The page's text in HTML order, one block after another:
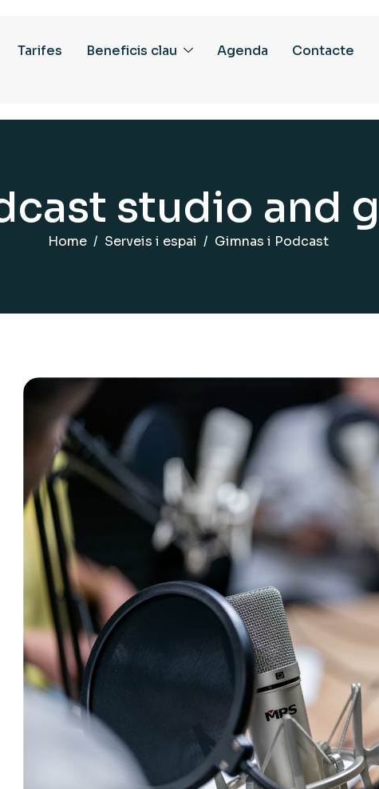
Tarifes Beneficis clau Agenda Contacte
cast studio and g
Home Serveis i espai Gimnas i Podcast